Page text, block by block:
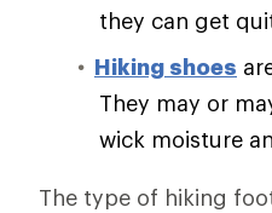
they can get
Hiking shoes
They may or
wick moisture
The type of hiking